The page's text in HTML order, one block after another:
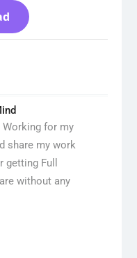
Working for my
share my work
Full
without any